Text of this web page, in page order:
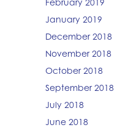
February 2019
January 2019
December 2018
November 2018
October 2018
September 2018
July 2018
June 2018